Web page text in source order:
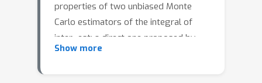
properties of two unbiased Monte
Carlo estimators of the integral of
inter- est: a direct one proposed by
Bardenet & Hardy (2016) and a less
Show more